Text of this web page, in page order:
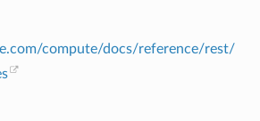
compute/docs/reference/rest/